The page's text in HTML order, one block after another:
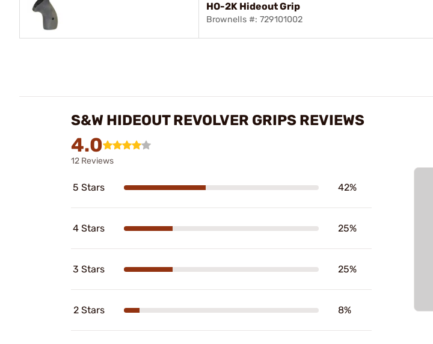
HO-2K Hideout Grip
Brownells #: 729101002
S&W HIDEOUT REVOLVER GRIPS REVIEWS
4.0
12 Reviews
5 Stars 42%
4 Stars 25%
3 Stars 25%
2 Stars 8%